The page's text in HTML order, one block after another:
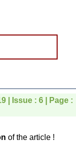
| Issue : 6 | Page :
of the article !